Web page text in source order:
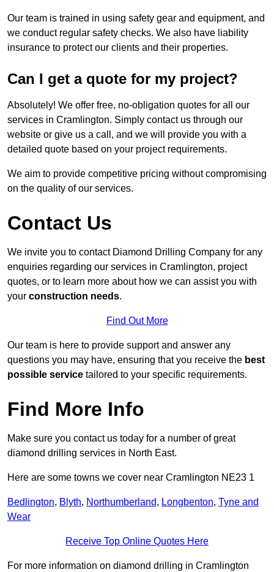
Our team is trained in using safety gear and equipment, and
we conduct regular safety checks. We also have liability
insurance to protect our clients and their properties.
Can I get a quote for my project?
Absolutely! We offer free, no-obligation quotes for all our
services in Cramlington. Simply contact us through our
website or give us a call, and we will provide you with a
detailed quote based on your project requirements.
We aim to provide competitive pricing without compromising
on the quality of our services.
Contact Us
We invite you to contact Diamond Drilling Company for any
enquiries regarding our services in Cramlington, project
quotes, or to learn more about how we can assist you with
your construction needs.
Find Out More
Our team is here to provide support and answer any
questions you may have, ensuring that you receive the best
possible service tailored to your specific requirements.
Find More Info
Make sure you contact us today for a number of great
diamond drilling services in North East.
Here are some towns we cover near Cramlington NE23 1
Bedlington, Blyth, Northumberland, Longbenton, Tyne and
Wear
Receive Top Online Quotes Here
For more information on diamond drilling in Cramlington